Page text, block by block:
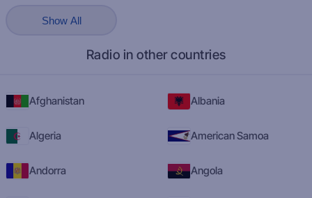
Show All
Radio in other countries
Afghanistan Albania
Algeria American Samoa
Andorra Angola